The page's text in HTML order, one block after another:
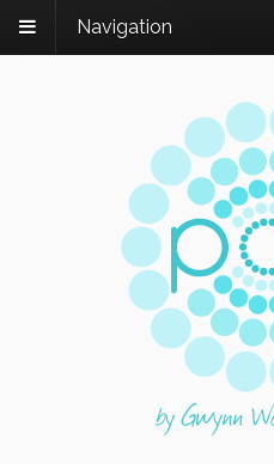
Navigation